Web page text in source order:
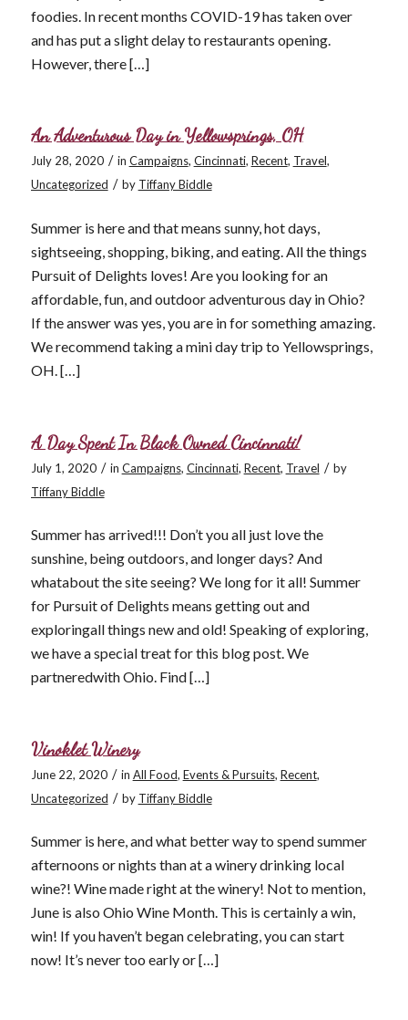
foodies. In recent months COVID-19 has taken over
and has put a slight delay to restaurants opening.
However, there […]
An Adventurous Day in Yellowsprings, OH
July 28, 2020 / in Campaigns, Cincinnati, Recent, Travel,
Uncategorized / by Tiffany Biddle
Summer is here and that means sunny, hot days,
sightseeing, shopping, biking, and eating. All the things
Pursuit of Delights loves! Are you looking for an
affordable, fun, and outdoor adventurous day in Ohio?
If the answer was yes, you are in for something amazing.
We recommend taking a mini day trip to Yellowsprings,
OH. […]
A Day Spent In Black Owned Cincinnati!
July 1, 2020 / in Campaigns, Cincinnati, Recent, Travel / by
Tiffany Biddle
Summer has arrived!!! Don’t you all just love the
sunshine, being outdoors, and longer days? And
whatabout the site seeing? We long for it all! Summer
for Pursuit of Delights means getting out and
exploringall things new and old! Speaking of exploring,
we have a special treat for this blog post. We
partneredwith Ohio. Find […]
Vinoklet Winery
June 22, 2020 / in All Food, Events & Pursuits, Recent,
Uncategorized / by Tiffany Biddle
Summer is here, and what better way to spend summer
afternoons or nights than at a winery drinking local
wine?! Wine made right at the winery! Not to mention,
June is also Ohio Wine Month. This is certainly a win,
win! If you haven’t began celebrating, you can start
now! It’s never too early or […]